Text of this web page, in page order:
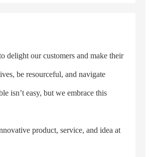
delight our customers and make their
be resourceful, and navigate
isn’t easy, but we embrace this
product, service, and idea at